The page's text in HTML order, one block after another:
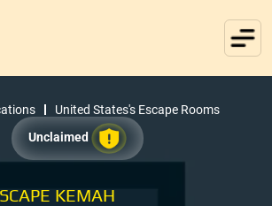
United States's Escape Rooms
Unclaimed
KEMAH